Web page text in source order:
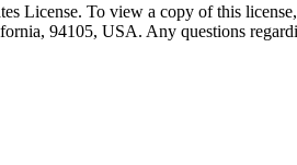
License. To view a copy of this
94105, USA. Any questions